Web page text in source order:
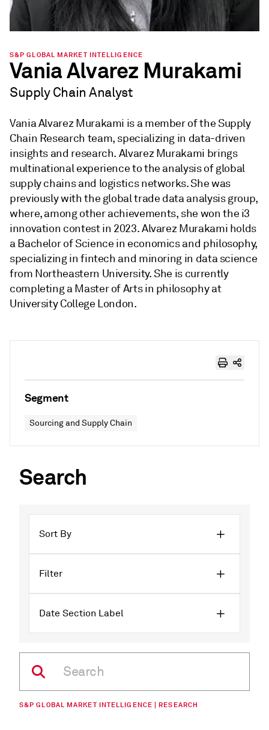
Segment
Sourcing and Supply Chain
S&P GLOBAL MARKET INTELLIGENCE
Vania Alvarez Murakami
Supply Chain Analyst
Vania Alvarez Murakami is a member of the Supply
Chain Research team, specializing in data-driven
insights and research. Alvarez Murakami brings
multinational experience to the analysis of global
supply chains and logistics networks. She was
previously with the global trade data analysis group,
where, among other achievements, she won the i3
innovation contest in 2023. Alvarez Murakami holds
a Bachelor of Science in economics and philosophy,
specializing in fintech and minoring in data science
from Northeastern University. She is currently
completing a Master of Arts in philosophy at
University College London.
Search
Sort By
Filter
Date Section Label
S&P GLOBAL MARKET INTELLIGENCE | RESEARCH